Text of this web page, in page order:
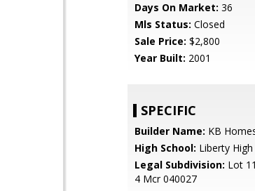
Days On Market: 36
Mls Status: Closed
Sale Price: $2,800
Year Built: 2001
SPECIFIC
Builder Name: KB
High School: Liberty
Legal Subdivision: Lot
4 Mcr 040027